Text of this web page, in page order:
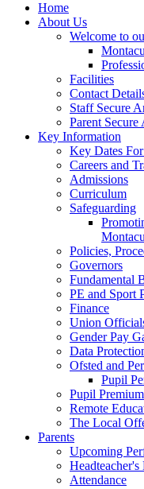
Home
About Us
Welcome to
Facilities
Contact
Staff Secure
Parent Secure
Key Information
Key Dates
Careers and
Admissions
Curriculum
Safeguarding
Policies,
Governors
Fundamental
PE and Sport
Finance
Union
Gender Pay
Data
Ofsted and
Pupil
Pupil Premium
Remote
The Local
Parents
Upcoming
Headteacher's
Attendance